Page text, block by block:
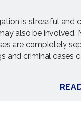
is stressful and
also be involved.
are completely
and criminal cases